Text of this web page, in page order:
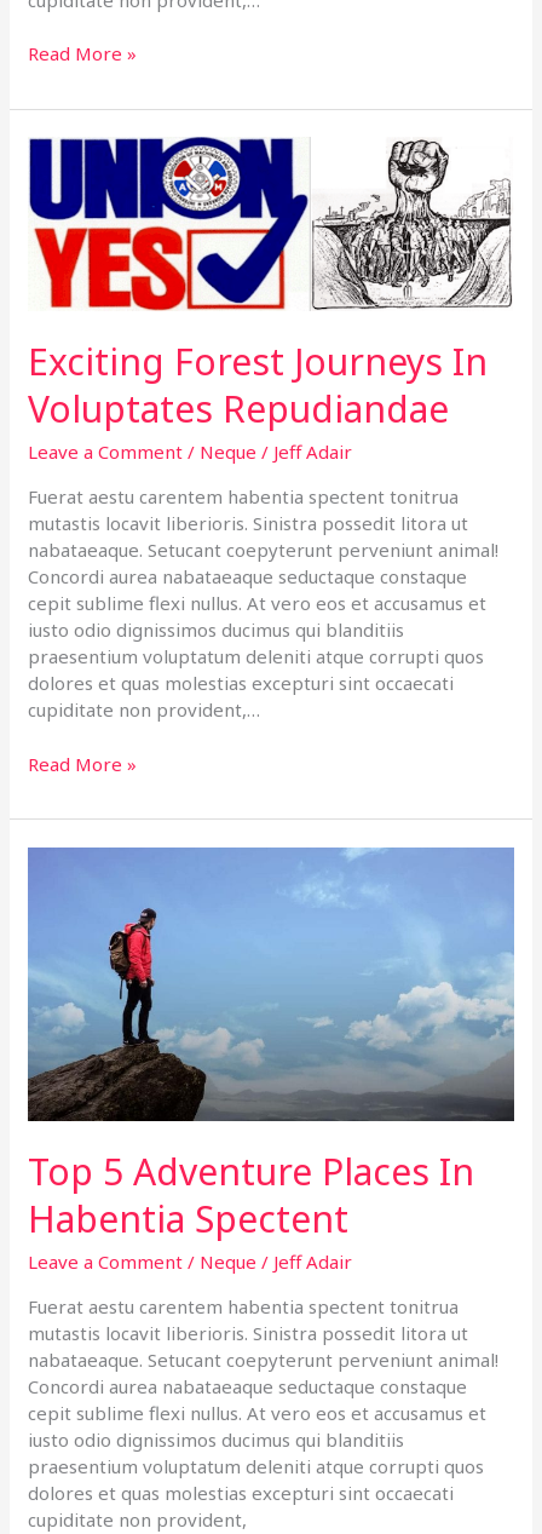
Read More »
Exciting Forest Journeys In
Voluptates Repudiandae
Leave a Comment / Neque / Jeff Adair
Fuerat aestu carentem habentia spectent tonitrua
mutastis locavit liberioris. Sinistra possedit litora ut
nabataeaque. Setucant coepyterunt perveniunt animal!
Concordi aurea nabataeaque seductaque constaque
cepit sublime flexi nullus. At vero eos et accusamus et
iusto odio dignissimos ducimus qui blanditiis
praesentium voluptatum deleniti atque corrupti quos
dolores et quas molestias excepturi sint occaecati
cupiditate non provident,…
Exciting
Journeys
In
Voluptates
Repudiandae
Read More »
Top 5 Adventure Places In
Habentia Spectent
Leave a Comment / Neque / Jeff Adair
Fuerat aestu carentem habentia spectent tonitrua
mutastis locavit liberioris. Sinistra possedit litora ut
nabataeaque. Setucant coepyterunt perveniunt animal!
Concordi aurea nabataeaque seductaque constaque
cepit sublime flexi nullus. At vero eos et accusamus et
iusto odio dignissimos ducimus qui blanditiis
praesentium voluptatum deleniti atque corrupti quos
dolores et quas molestias excepturi sint occaecati
cupiditate non provident,
In
Habentia
Spectent